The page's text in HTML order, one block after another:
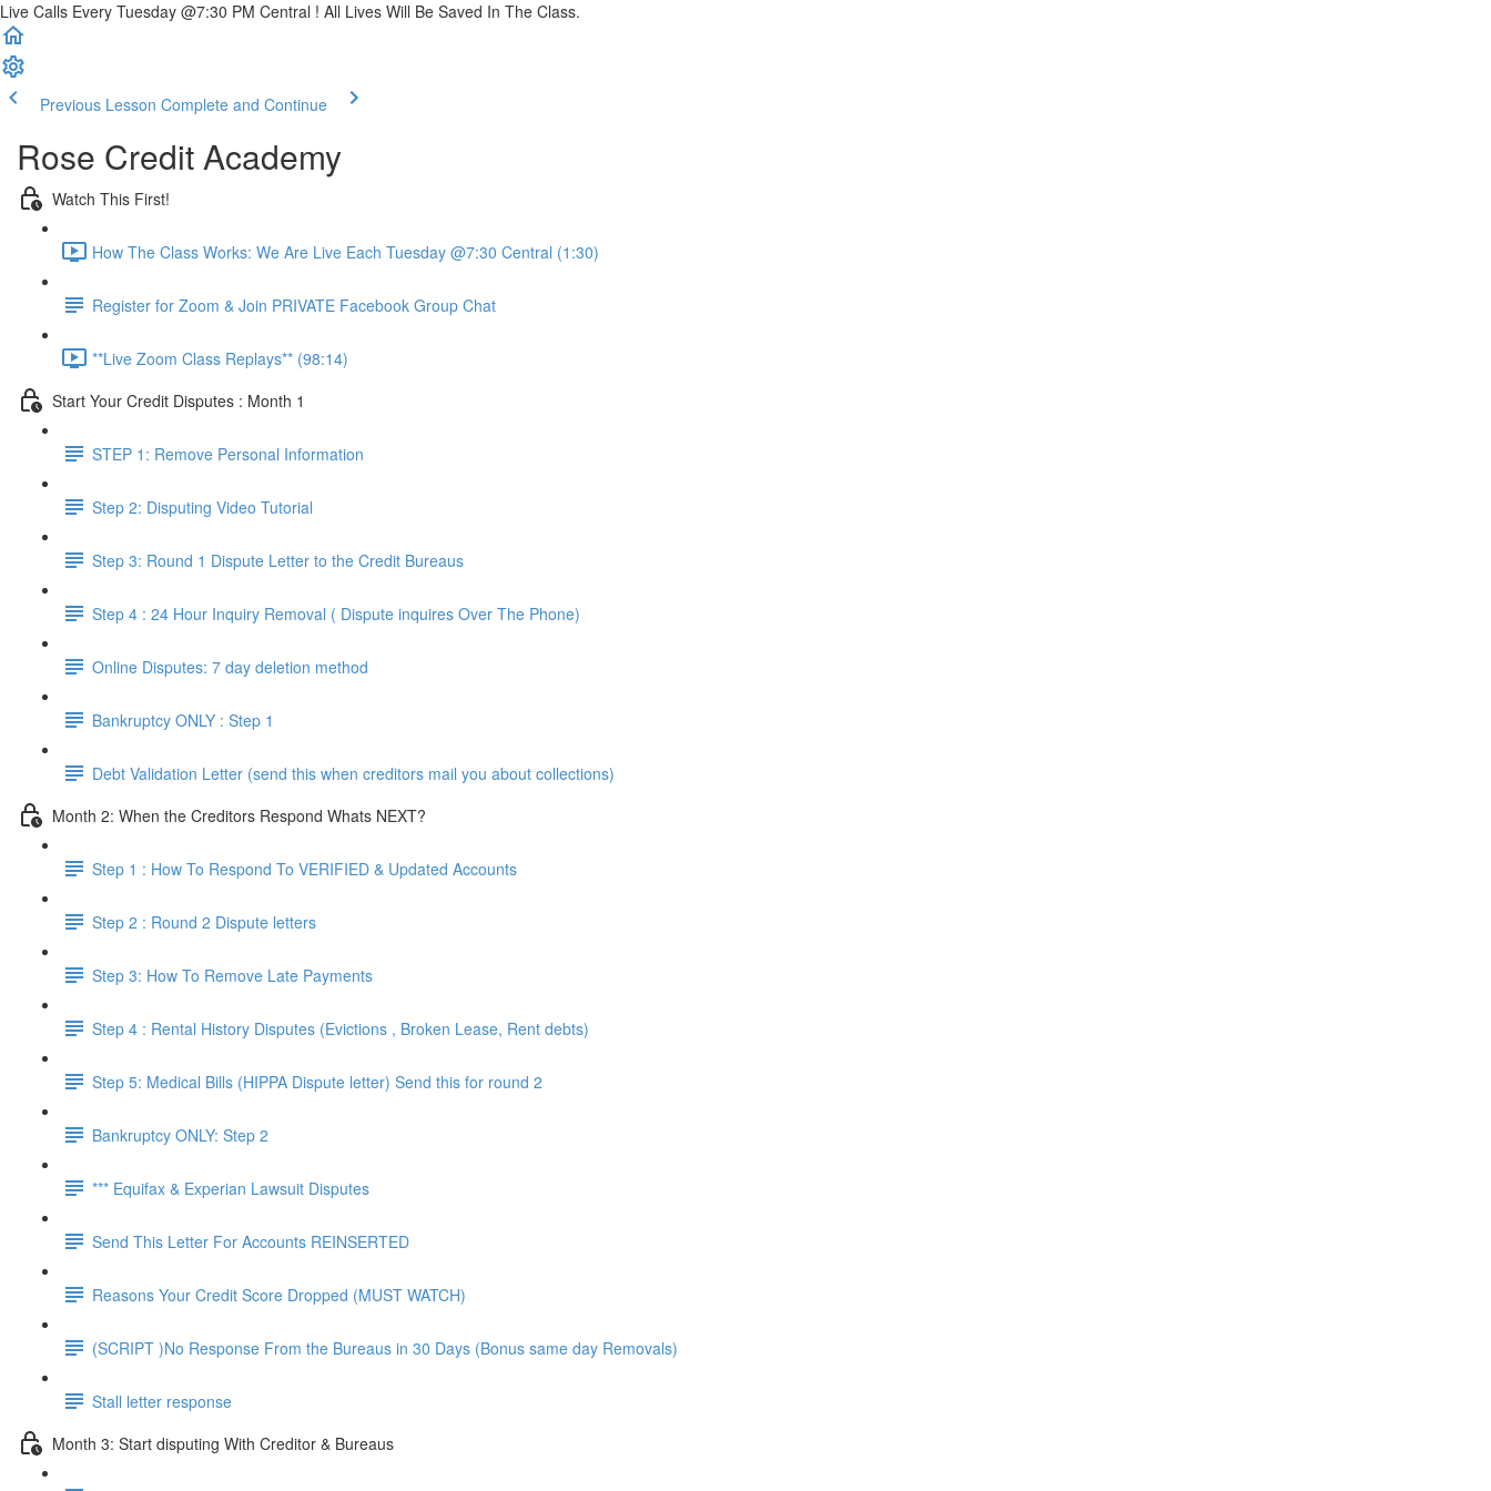
Live Calls Every Tuesday @7:30 PM Central ! All Lives Will Be Saved In The Class.
Previous Lesson Complete and Continue
Rose Credit Academy
Watch This First!
How The Class Works: We Are Live Each Tuesday @7:30 Central (1:30)
Register for Zoom & Join PRIVATE Facebook Group Chat
**Live Zoom Class Replays** (98:14)
Start Your Credit Disputes : Month 1
STEP 1: Remove Personal Information
Step 2: Disputing Video Tutorial
Step 3: Round 1 Dispute Letter to the Credit Bureaus
Step 4 : 24 Hour Inquiry Removal ( Dispute inquires Over The Phone)
Online Disputes: 7 day deletion method
Bankruptcy ONLY : Step 1
Debt Validation Letter (send this when creditors mail you about collections)
Month 2: When the Creditors Respond Whats NEXT?
Step 1 : How To Respond To VERIFIED & Updated Accounts
Step 2 : Round 2 Dispute letters
Step 3: How To Remove Late Payments
Step 4 : Rental History Disputes (Evictions , Broken Lease, Rent debts)
Step 5: Medical Bills (HIPPA Dispute letter) Send this for round 2
Bankruptcy ONLY: Step 2
*** Equifax & Experian Lawsuit Disputes
Send This Letter For Accounts REINSERTED
Reasons Your Credit Score Dropped (MUST WATCH)
(SCRIPT )No Response From the Bureaus in 30 Days (Bonus same day Removals)
Stall letter response
Month 3: Start disputing With Creditor & Bureaus